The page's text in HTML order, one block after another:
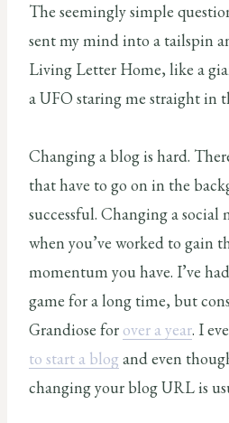
The seemingly simple
sent my mind into a tailspin
Living Letter Home, like a
a UFO staring me straight in
Changing a blog is hard.
that have to go on in the
successful. Changing a social
when you’ve worked to gain
momentum you have. I’ve
game for a long time, but
Grandiose for over a year. I
to start a blog and even
changing your blog URL is